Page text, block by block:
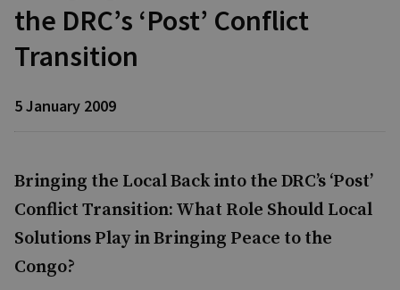
the DRC’s ‘Post’ Conflict
Transition
5 January 2009
Bringing the Local Back into the DRC’s ‘Post’
Conflict Transition: What Role Should Local
Solutions Play in Bringing Peace to the
Congo?